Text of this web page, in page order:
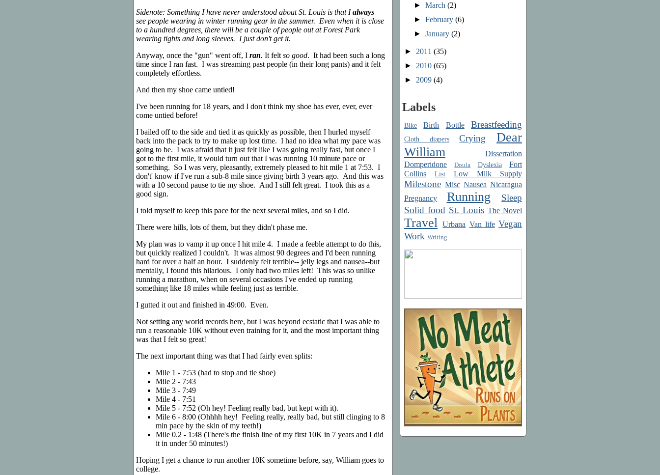
Sidenote: Something I have never understood about St. Louis is that Ialways
see people wearing in winter running gear in the summer. Even when it is close
to a hundred degrees, there will be a couple of people out at Forest Park
wearing tights and long sleeves. I just don't get it.
Anyway, once the "gun" went off, I ran. It felt so good. It had been such a long
time since I ran fast. I was streaming past people (in their long pants) and it felt
completely effortless.
And then my shoe came untied!
I've been running for 18 years, and I don't think my shoe has ever, ever, ever
come untied before!
I bailed off to the side and tied it as quickly as possible, then I hurled myself
back into the pack to try to make up lost time. I had no idea what my pace was
going to be. I was afraid that it just felt like I was going really fast, but once I
got to the first mile, it would turn out that I was running 10 minute pace or
something. So I was very, pleasantly, extremely pleased to hit mile 1 at 7:53. I
don't' know if I've run a sub-8 mile since giving birth 3 years ago. And this was
with a 10 second pause to tie my shoe. And I still felt great. I took this as a
good sign.
I told myself to keep this pace for the next several miles, and so I did.
There were hills, lots of them, but they didn't phase me.
My plan was to vamp it up once I hit mile 4. I made a feeble attempt to do this,
but quickly realized I couldn't. It was almost 90 degrees and I'd been running
hard for over a half an hour. I suddenly felt terrible-- jelly legs and nausea--but
mentally, I found this hilarious. I only had two miles left! This was so unlike
running a marathon, when on several occasions I've ended up running
something like 18 miles while feeling just as terrible.
I gutted it out and finished in 49:00. Even.
Not setting any world records here, but I was beyond ecstatic that I was able to
run a reasonable 10K without even training for it, and the most important thing
was that I felt so great!
The next important thing was that I had fairly even splits:
Mile 1 - 7:53 (had to stop and tie shoe)
Mile 2 - 7:43
Mile 3 - 7:49
Mile 4 - 7:51
Mile 5 - 7:52 (Oh hey! Feeling really bad, but kept with it).
Mile 6 - 8:00 (Ohhhh hey! Feeling really, really bad, but still clinging to 8
min pace by the skin of my teeth!)
Mile 0.2 - 1:48 (There's the finish line of my first 10K in 7 years and I did
it in under 50 minutes!)
Hoping I get a chance to run another 10K sometime before, say, William goes to
college.
►March(2)
►February(6)
►January(2)
► 2011 (35)
► 2010 (65)
► 2009 (4)
Labels
Bike Birth Bottle Breastfeeding
Cloth diapers Crying
Dear
William
Dissertation
Domperidone
Doula Dyslexia
Fort
Collins
List Low Milk Supply
Milestone Misc Nausea Nicaragua
Pregnancy
Running
Sleep
Solid food St. Louis The Novel
Travel Urbana Van life Vegan
Work Writing